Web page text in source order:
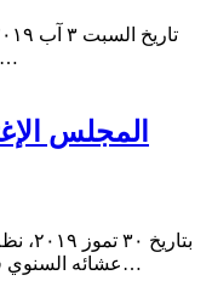
…
المجلس
عشائه…